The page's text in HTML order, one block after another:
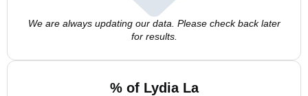
We are always updating our data. Please check back later
for results.
% of Lydia La